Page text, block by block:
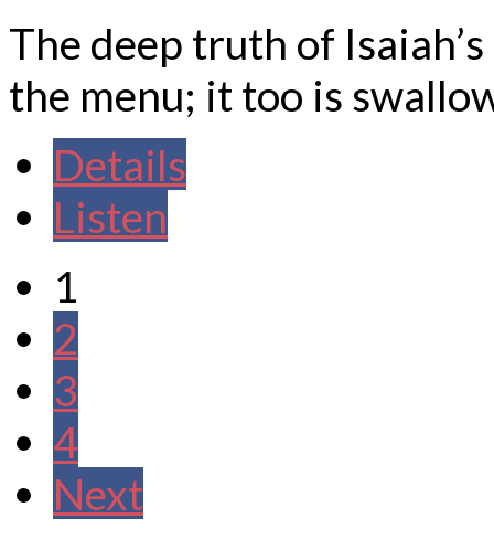
The deep truth of
the menu; it too is
Details
Listen
1
2
3
4
Next